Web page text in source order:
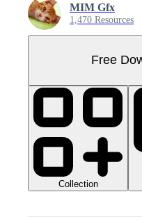
MIM Gfx
1,470 Resources
Free
Collection